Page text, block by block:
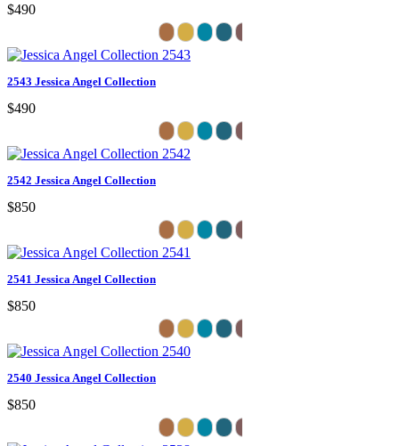
$490
2543 Jessica Angel Collection
$490
2542 Jessica Angel Collection
$850
2541 Jessica Angel Collection
$850
2540 Jessica Angel Collection
$850